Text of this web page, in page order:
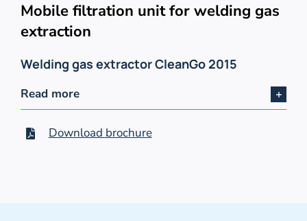
Mobile filtration unit for welding gas
extraction
Welding gas extractor CleanGo 2015
Read more
Download brochure